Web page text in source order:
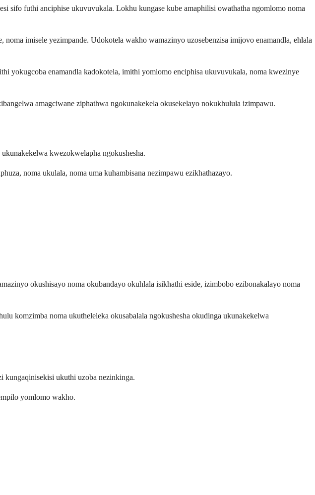
sifo futhi anciphise ukuvuvukala. Lokhu kungase kube amaphilisi owathatha ngomlomo noma
imisele yezimpande. Udokotela wakho wamazinyo uzosebenzisa imijovo enamandla, ehlala
yokugcoba enamandla kadokotela, imithi yomlomo enciphisa ukuvuvukala, noma kwezinye
amagciwane ziphathwa ngokunakekela okusekelayo nokukhulula izimpawu.
kwezokwelapha ngokushesha.
noma ukulala, noma uma kuhambisana nezimpawu ezikhathazayo.
okushisayo noma okubandayo okuhlala isikhathi eside, izimbobo ezibonakalayo noma
komzimba noma ukutheleleka okusabalala ngokushesha okudinga ukunakekelwa
kungaqinisekisi ukuthi uzoba nezinkinga.
yomlomo wakho.